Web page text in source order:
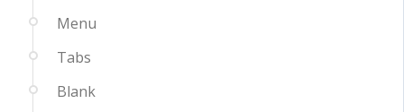
Menu
Tabs
Blank